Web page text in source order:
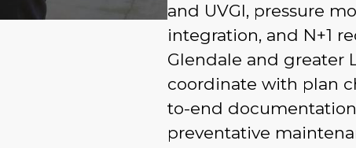
and UVGI, pressure
integration, and N+1
Glendale and greater
coordinate with plan
to-end
preventative